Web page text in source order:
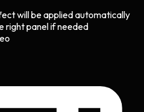
will be applied automatically
right panel if needed